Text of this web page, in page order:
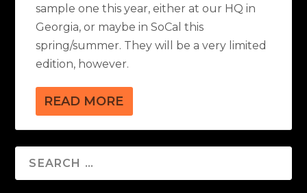
sample one this year, either at our HQ in
Georgia, or maybe in SoCal this
spring/summer. They will be a very limited
edition, however.
READ MORE